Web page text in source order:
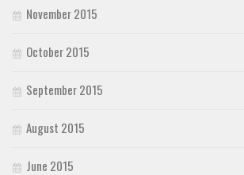
November 2015
October 2015
September 2015
August 2015
June 2015